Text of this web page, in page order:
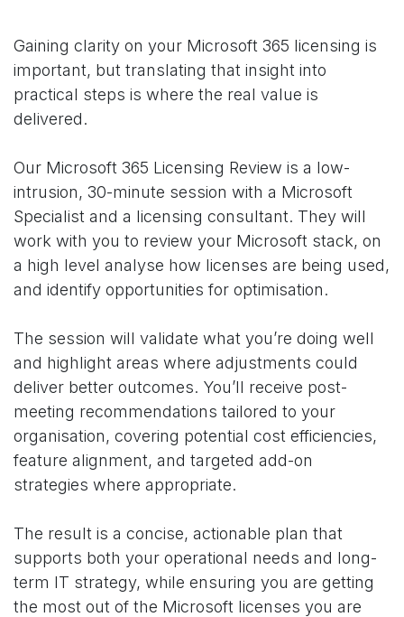
Gaining clarity on your Microsoft 365 licensing is
important, but translating that insight into
practical steps is where the real value is
delivered.
Our Microsoft 365 Licensing Review is a low-
intrusion, 30-minute session with a Microsoft
Specialist and a licensing consultant. They will
work with you to review your Microsoft stack, on
a high level analyse how licenses are being used,
and identify opportunities for optimisation.
The session will validate what you’re doing well
and highlight areas where adjustments could
deliver better outcomes. You’ll receive post-
meeting recommendations tailored to your
organisation, covering potential cost efficiencies,
feature alignment, and targeted add-on
strategies where appropriate.
The result is a concise, actionable plan that
supports both your operational needs and long-
term IT strategy, while ensuring you are getting
the most out of the Microsoft licenses you are